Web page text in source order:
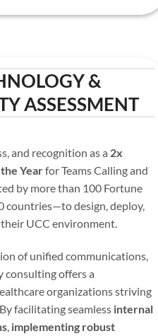
&
ASSESSMENT
and recognition as a 2x
Yearfor Teams Calling and
by more than 100 Fortune
countries—to design, deploy,
UCC environment.
of unified communications,
consulting offers a
organizations striving
facilitating seamless internal
, implementing robust